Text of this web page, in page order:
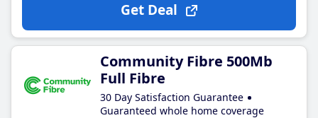
Get Deal
Community Fibre 500Mb
Full Fibre
30 Day Satisfaction Guarantee
Guaranteed whole home coverage